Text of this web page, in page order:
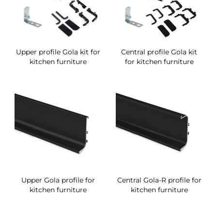
Upper profile Gola kit for
kitchen furniture
Central profile Gola kit
for kitchen furniture
Upper Gola profile for
kitchen furniture
Central Gola-R profile for
kitchen furniture